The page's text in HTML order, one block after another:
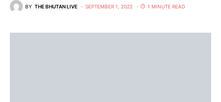
BY THE BHUTAN LIVE SEPTEMBER 1, 2022 1 MINUTE READ